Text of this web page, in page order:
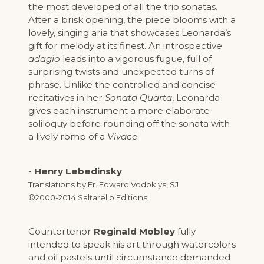
the most developed of all the trio sonatas.
After a brisk opening, the piece blooms with a
lovely, singing aria that showcases Leonarda’s
gift for melody at its finest. An introspective
adagio leads into a vigorous fugue, full of
surprising twists and unexpected turns of
phrase. Unlike the controlled and concise
recitatives in her Sonata Quarta, Leonarda
gives each instrument a more elaborate
soliloquy before rounding off the sonata with
a lively romp of a Vivace.
- Henry Lebedinsky
Translations by Fr. Edward Vodoklys, SJ
©2000-2014 Saltarello Editions
Countertenor Reginald Mobley fully
intended to speak his art through watercolors
and oil pastels until circumstance demanded